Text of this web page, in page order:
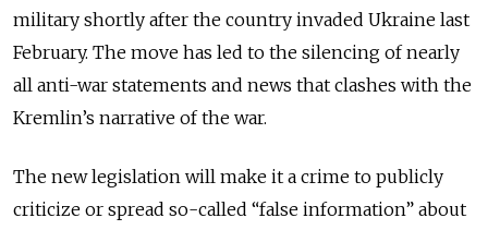
military shortly after the country invaded Ukraine last
February. The move has led to the silencing of nearly
all anti-war statements and news that clashes with the
Kremlin’s narrative of the war.
The new legislation will make it a crime to publicly
criticize or spread so-called “false information” about